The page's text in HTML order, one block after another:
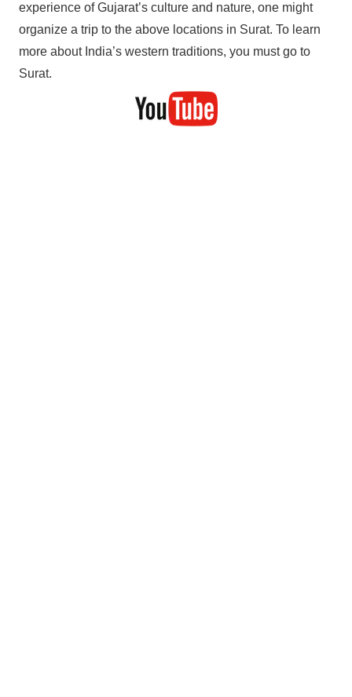
experience of Gujarat’s culture and nature, one might
organize a trip to the above locations in Surat. To learn
more about India’s western traditions, you must go to
Surat.